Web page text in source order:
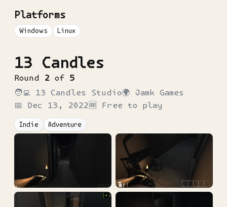
Platforms
Windows Linux
13 Candles
Round 2 of 5
🧑‍💻 13 Candles Studio🌍 Jamk Games
📅 Dec 13, 2022 🆓 Free to play
Indie Adventure